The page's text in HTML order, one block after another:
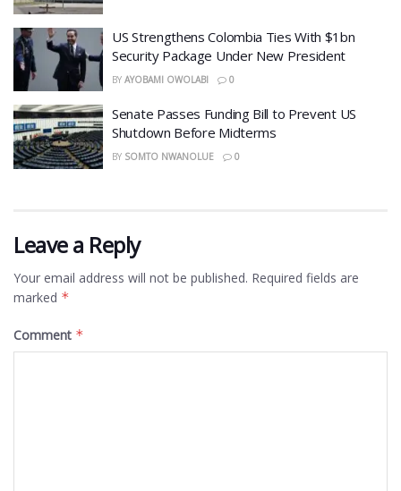
US Strengthens Colombia Ties With $1bn
Security Package Under New President
BY AYOBAMI OWOLABI 0
Senate Passes Funding Bill to Prevent US
Shutdown Before Midterms
BY SOMTO NWANOLUE 0
Leave a Reply
Your email address will not be published. Required fields are
marked *
Comment *